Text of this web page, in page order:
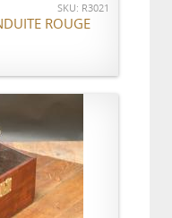
SKU: R3021
ROUGE